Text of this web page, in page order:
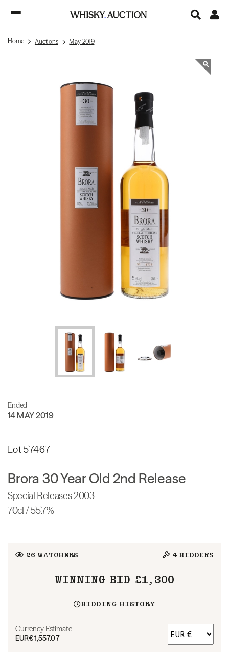
Home Auctions May 2019
Ended
14 MAY 2019
Lot 57467
Brora 30 Year Old 2nd Release
Special Releases 2003
70cl / 55.7%
26 WATCHERS 4 BIDDERS
WINNING BID £1,300
BIDDING HISTORY
Currency Estimate
EUR€1,557.07